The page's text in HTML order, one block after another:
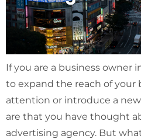
If you are a business owner
to expand the reach of your
attention or introduce a
are that you have thought
advertising agency. But